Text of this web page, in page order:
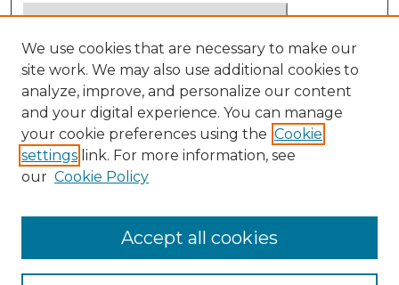
Select context to search:
Advanced Search
Notify me via email orRSS
BROWSE
Disciplines
We use cookies that are necessary to make our
site work. We may also use additional cookies to
analyze, improve, and personalize our content
and your digital experience. You can manage
your cookie preferences using the Cookie
settings link. For more information, see
our Cookie Policy
Accept all cookies